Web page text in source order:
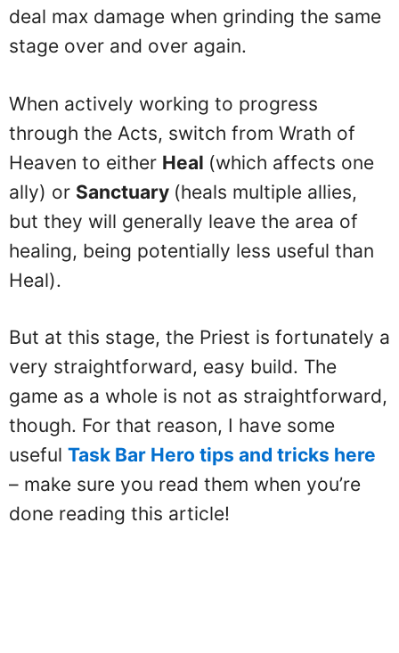
deal max damage when grinding the same
stage over and over again.
When actively working to progress
through the Acts, switch from Wrath of
Heaven to either Heal (which affects one
ally) or Sanctuary (heals multiple allies,
but they will generally leave the area of
healing, being potentially less useful than
Heal).
But at this stage, the Priest is fortunately a
very straightforward, easy build. The
game as a whole is not as straightforward,
though. For that reason, I have some
useful Task Bar Hero tips and tricks here
– make sure you read them when you’re
done reading this article!